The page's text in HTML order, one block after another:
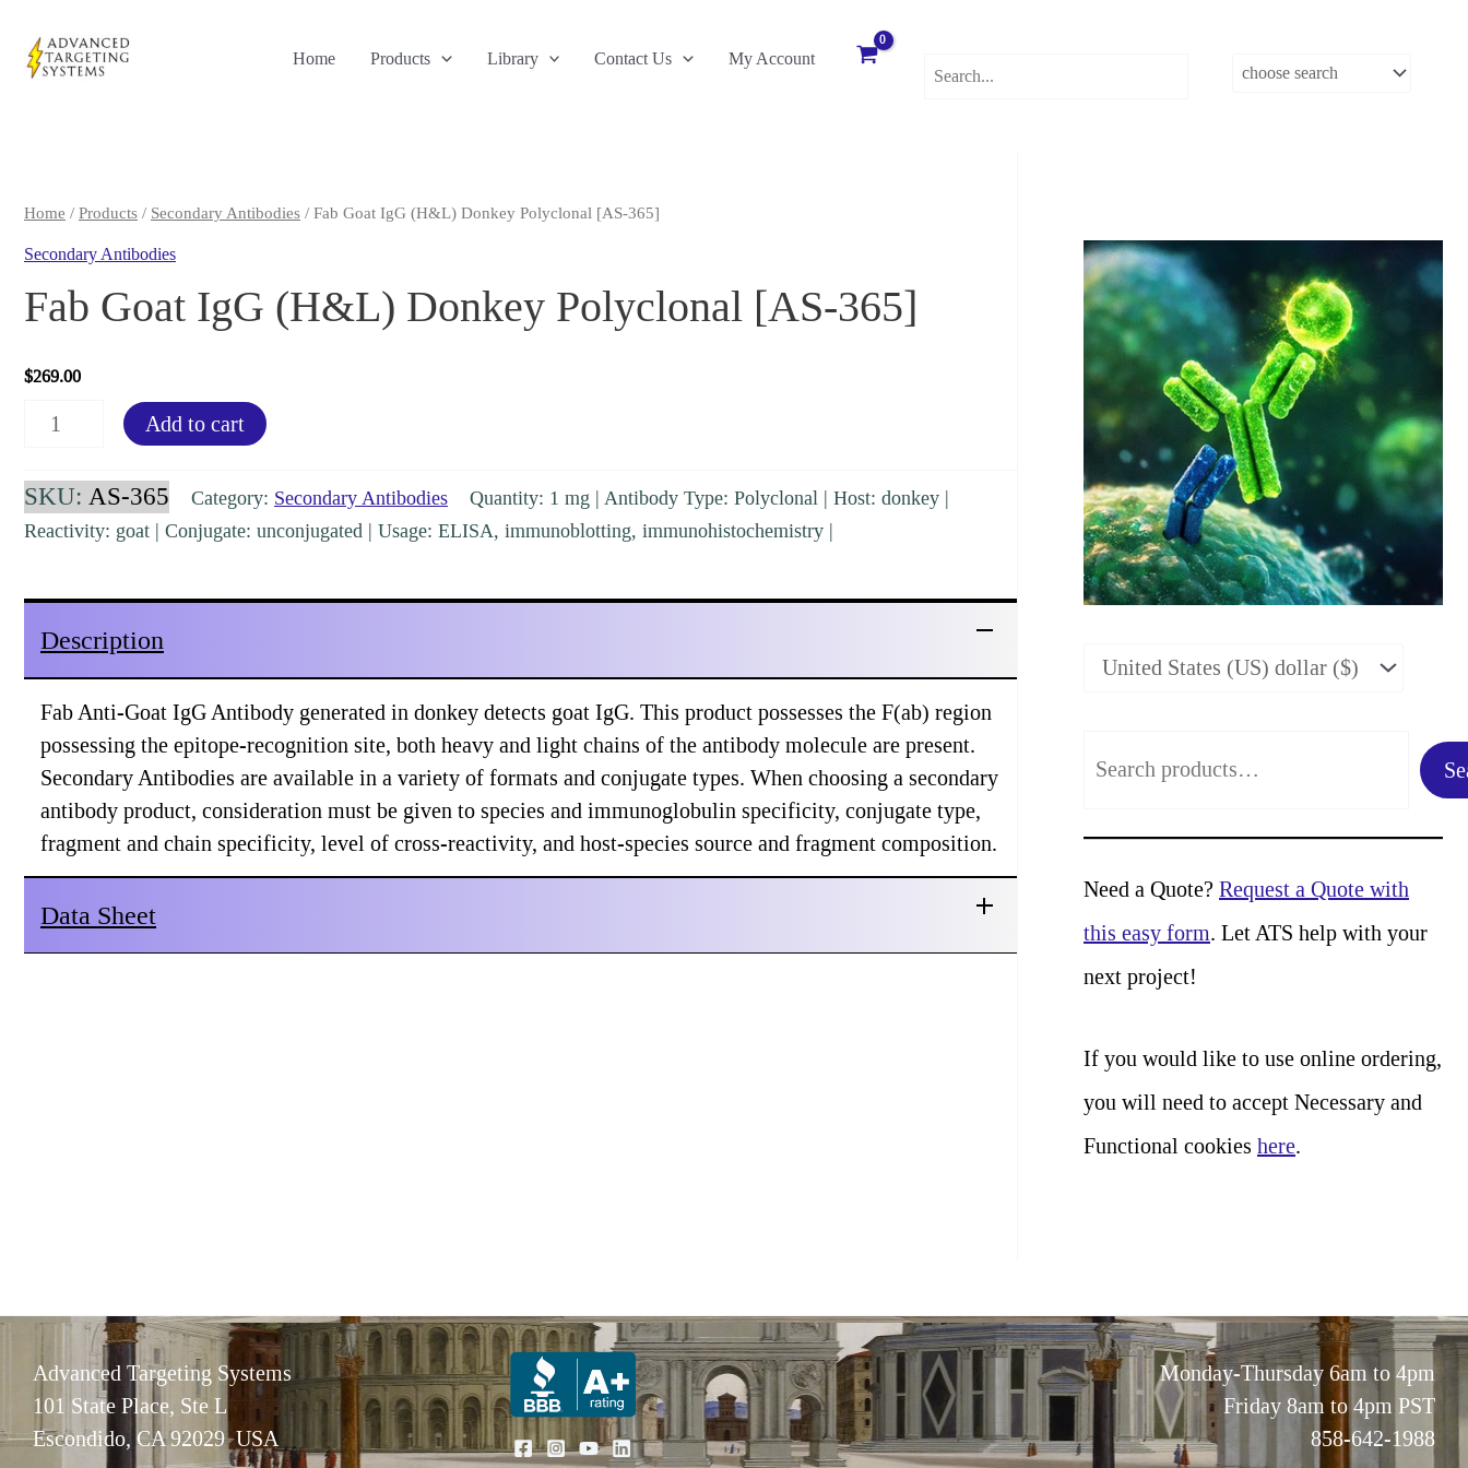
content
Home Products Library Contact Us My Account
Home / Products / Secondary Antibodies / Fab Goat IgG (H&L) Donkey Polyclonal [AS-365]
Secondary Antibodies
Fab Goat IgG (H&L) Donkey Polyclonal [AS-365]
$269.00
IgG
(H&L)
365]
quantity
Add to cart
SKU: AS-365 Category: Secondary Antibodies
Quantity: 1 mg | Antibody Type: Polyclonal | Host: donkey |
Reactivity: goat | Conjugate: unconjugated | Usage: ELISA, immunoblotting, immunohistochemistry |
Description
Fab Anti-Goat IgG Antibody generated in donkey detects goat IgG. This product possesses the F(ab) region
possessing the epitope-recognition site, both heavy and light chains of the antibody molecule are present.
Secondary Antibodies are available in a variety of formats and conjugate types. When choosing a secondary
antibody product, consideration must be given to species and immunoglobulin specificity, conjugate type,
fragment and chain specificity, level of cross-reactivity, and host-species source and fragment composition.
Data Sheet
a
r
c
h
Need a Quote? Request a Quote with
this easy form. Let ATS help with your
next project!
If you would like to use online ordering,
you will need to accept Necessary and
Functional cookies here.
Advanced Targeting Systems
101 State Place, Ste L
Escondido, CA 92029 USA
Monday-Thursday 6am to 4pm
Friday 8am to 4pm PST
858-642-1988